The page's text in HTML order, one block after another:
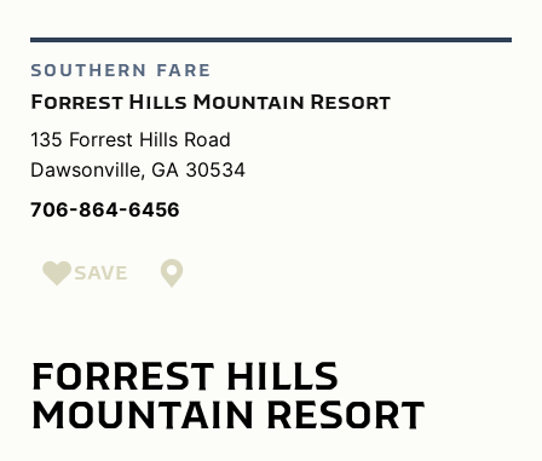
FORREST HILLS
MOUNTAIN RESORT
SOUTHERN FARE
Forrest Hills Mountain Resort
135 Forrest Hills Road
Dawsonville, GA 30534
706-864-6456
SAVE